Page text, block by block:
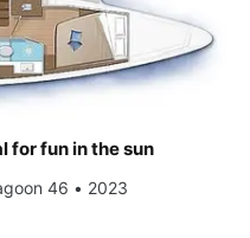
for fun in the sun
46 • 2023